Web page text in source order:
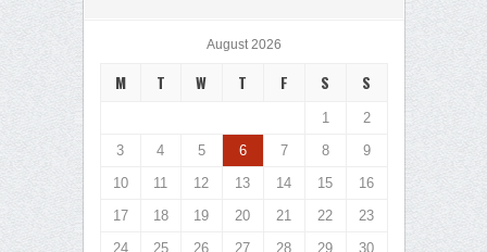
August 2026
M T W T F S S
1
2
3
4 5 6 7 8
9
10
11 12 13 14 15
16
17
18 19 20 21 22
23
24
25 26 27 28 29 30